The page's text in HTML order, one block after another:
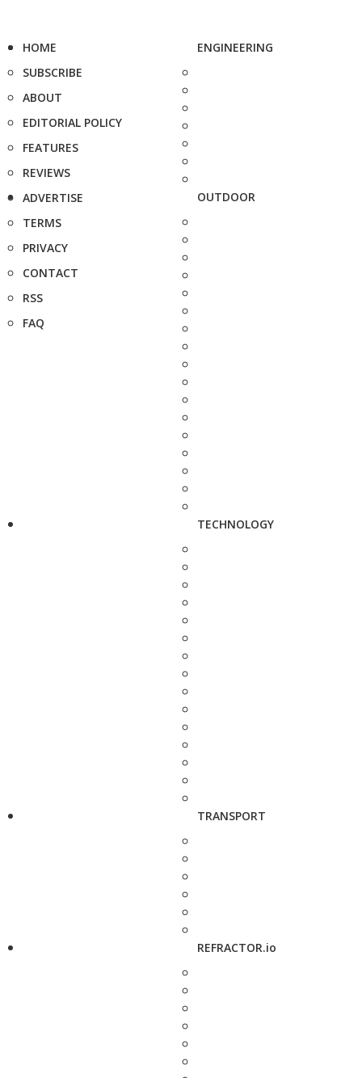
HOME
SUBSCRIBE
ABOUT
EDITORIAL POLICY
FEATURES
REVIEWS
ADVERTISE
TERMS
PRIVACY
CONTACT
RSS
FAQ
ENGINEERING
OUTDOOR
TECHNOLOGY
TRANSPORT
REFRACTOR.io